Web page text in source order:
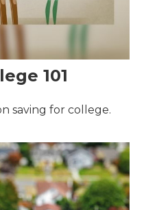
101
saving for college.